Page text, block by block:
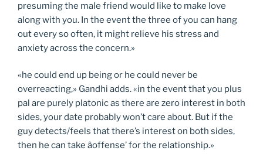
presuming the male friend would like to make love
along with you. In the event the three of you can hang
out every so often, it might relieve his stress and
anxiety across the concern.»
«he could end up being or he could never be
overreacting,» Gandhi adds. «in the event that you plus
pal are purely platonic as there are zero interest in both
sides, your date probably won’t care about. But if the
guy detects/feels that there’s interest on both sides,
then he can take âoffense’ for the relationship.»